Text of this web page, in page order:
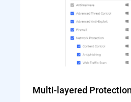
Multi-layered Protection